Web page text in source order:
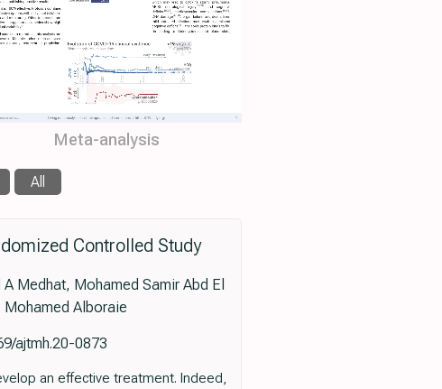
Meta-analysis
All
Controlled Study
Medhat, Mohamed Samir Abd El
Mohamed Alboraie
ajtmh.20-0873
an effective treatment. Indeed,